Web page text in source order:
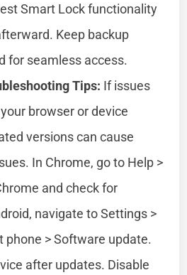
Smart Lock functionality
Keep backup
for seamless access.
Tips: If issues
browser or device
versions can cause
In Chrome, go to Help >
and check for
navigate to Settings >
phone > Software update.
after updates. Disable